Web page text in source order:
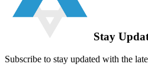
Stay
Subscribe to stay updated with the